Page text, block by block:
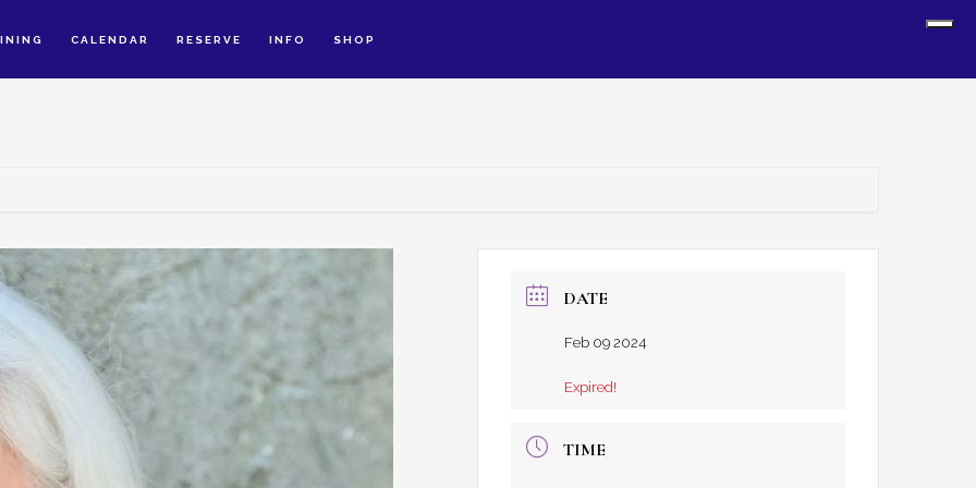
CALENDAR RESERVE INFO SHOP
DATE
Feb 09 2024
Expired!
TIME